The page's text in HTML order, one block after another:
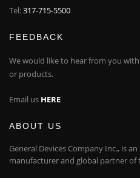
Tel:317-715-5500
FEEDBACK
We would like to hear from you
or products.
Email us HERE
ABOUT US
General Devices Company Inc., is
manufacturer and global partner of